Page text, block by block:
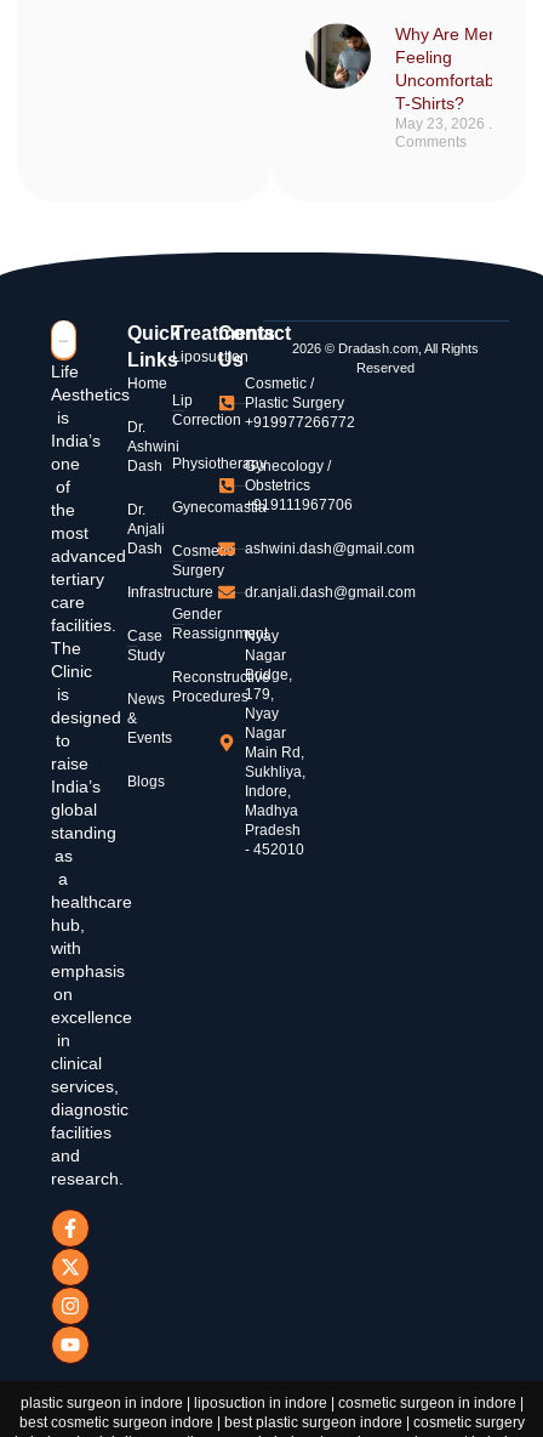
Why Are Men
Feeling
Uncomfortable in
T-Shirts?
May 23, 2026
Comments
Life
Aesthetics
is
India’s
one
of
the
most
advanced
tertiary
care
facilities.
The
Clinic
is
designed
to
raise
India’s
global
standing
as
a
healthcare
hub,
with
emphasis
on
excellence
in
clinical
services,
diagnostic
facilities
and
research.
Quick
Links
Home
Dr.
Ashwini
Dash
Dr.
Anjali
Dash
Infrastructure
Case
Study
News
&
Events
Blogs
Treatments
Liposuction
Lip
Correction
Physiotherapy
Gynecomastia
Cosmetic
Surgery
Gender
Reassignment
Reconstructive
Procedures
Contact
Us
Cosmetic /
Plastic Surgery
+919977266772
Gynecology /
Obstetrics
+919111967706
ashwini.dash@gmail.com
dr.anjali.dash@gmail.com
Nyay
Nagar
Bridge,
179,
Nyay
Nagar
Main Rd,
Sukhliya,
Indore,
Madhya
Pradesh
- 452010
2026 © Dradash.com, All Rights
Reserved
plastic surgeon in indore | liposuction in indore | cosmetic surgeon in indore |
best cosmetic surgeon indore | best plastic surgeon indore | cosmetic surgery